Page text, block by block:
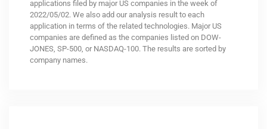
applications filed by major US companies in the week of
2022/05/02. We also add our analysis result to each
application in terms of the related technologies. Major US
companies are defined as the companies listed on DOW-
JONES, SP-500, or NASDAQ-100. The results are sorted by
company names.